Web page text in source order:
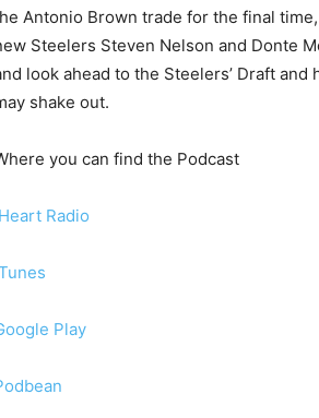
Antonio Brown trade for the final
Steelers Steven Nelson and Donte
look ahead to the Steelers’ Draft and
shake out.
you can find the Podcast
Radio
Play